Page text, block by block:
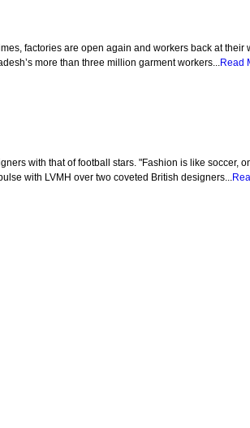
factories are open again and workers back at their
more than three million garment workers...Read
with that of football stars. "Fashion is like soccer,
with LVMH over two coveted British designers...